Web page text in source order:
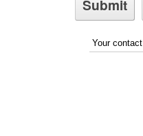
Your